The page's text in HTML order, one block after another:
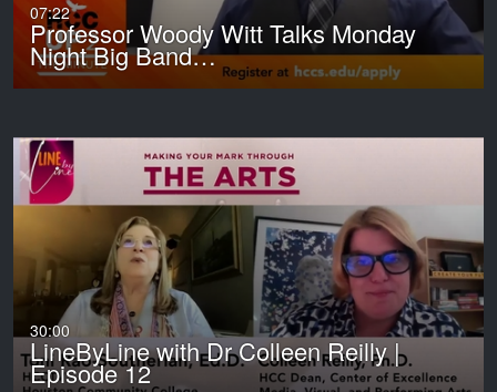
07:22
Professor Woody Witt Talks Monday
Night Big Band…
30:00
LineByLine with Dr Colleen Reilly |
Episode 12